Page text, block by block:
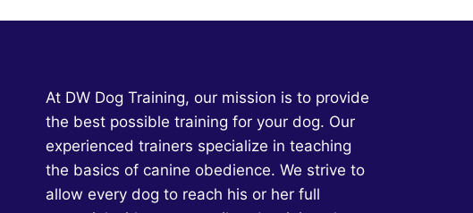
REACTIVE
DOGS
At DW Dog Training, our mission is to provide
the best possible training for your dog. Our
experienced trainers specialize in teaching
the basics of canine obedience. We strive to
allow every dog to reach his or her full